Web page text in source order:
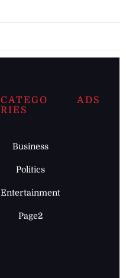
CATEGO
RIES
Business
Politics
Entertainment
Page2
ADS